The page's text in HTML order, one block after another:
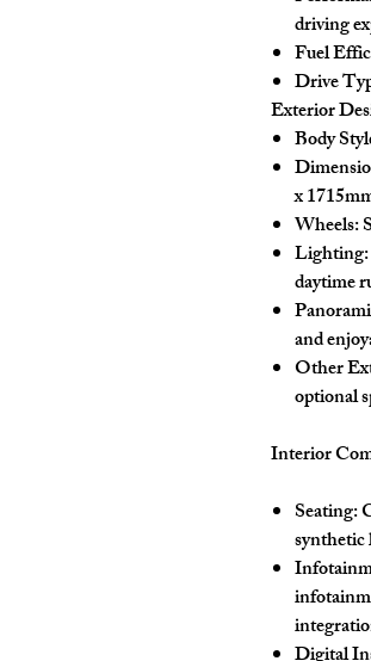
driving
Fuel
Drive
Exterior
Body
x
Wheels:
Lighting:
daytime
and
Other
optional
Interior
Seating:
synthetic